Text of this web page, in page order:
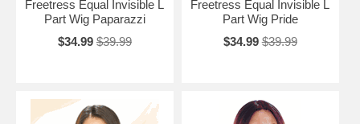
Freetress Equal Invisible L
Part Wig Paparazzi
$34.99 $39.99
Freetress Equal Invisible L
Part Wig Pride
$34.99 $39.99